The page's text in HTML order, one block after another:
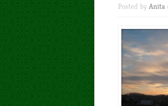
Posted by Anita